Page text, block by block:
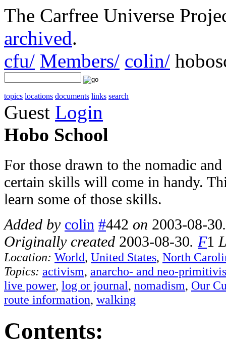
The Carfree Universe
archived.
cfu/ Members/ colin/
topics locations documents links search
Guest Login
Hobo School
For those drawn to the nomadic
certain skills will come in handy.
learn some of those skills.
Added by colin #442 on 2003-08-30
Originally created 2003-08-30. F1
Location: World, United States, North
Topics: activism, anarcho- and neo-
live power, log or journal, nomadism, Our
route information, walking
Contents: